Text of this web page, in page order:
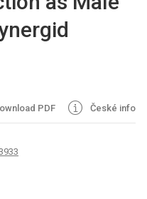
PDF České info